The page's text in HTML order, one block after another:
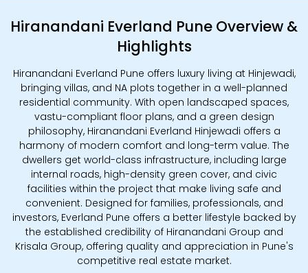
Hiranandani Everland Pune Overview &
Highlights
Hiranandani Everland Pune offers luxury living at Hinjewadi,
bringing villas, and NA plots together in a well-planned
residential community. With open landscaped spaces,
vastu-compliant floor plans, and a green design
philosophy, Hiranandani Everland Hinjewadi offers a
harmony of modern comfort and long-term value. The
dwellers get world-class infrastructure, including large
internal roads, high-density green cover, and civic
facilities within the project that make living safe and
convenient. Designed for families, professionals, and
investors, Everland Pune offers a better lifestyle backed by
the established credibility of Hiranandani Group and
Krisala Group, offering quality and appreciation in Pune's
competitive real estate market.